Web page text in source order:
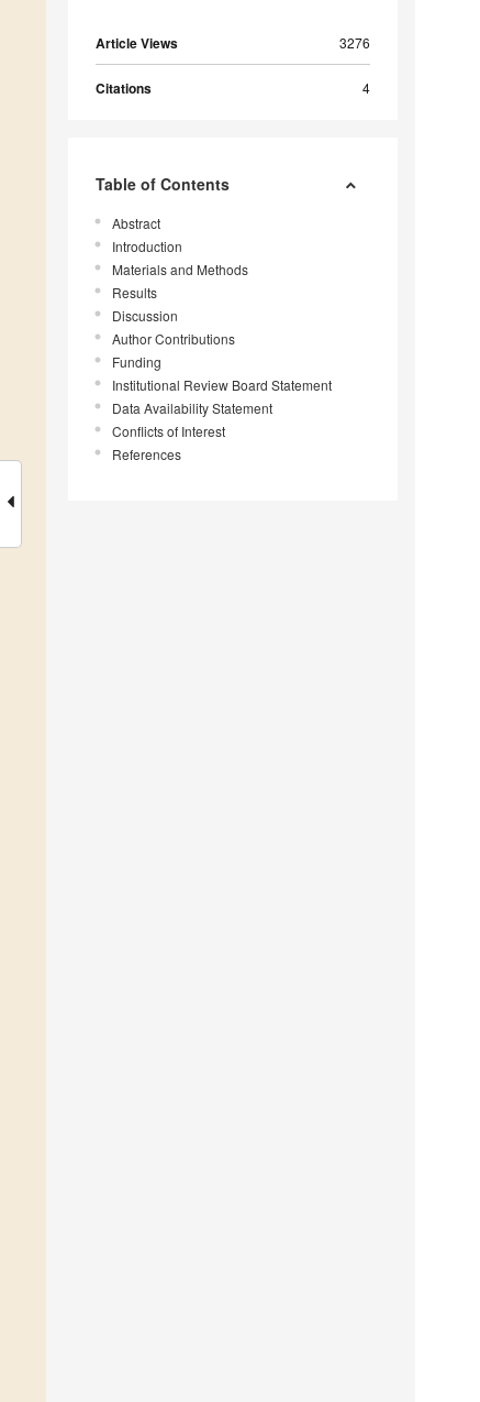
Article Views 3276
Citations 4
Table of Contents
Abstract
Introduction
Materials and Methods
Results
Discussion
Author Contributions
Funding
Institutional Review Board Statement
Data Availability Statement
Conflicts of Interest
References